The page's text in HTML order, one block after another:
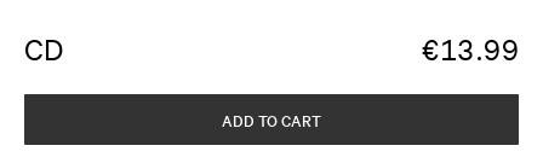
CD €13.99
ADD TO CART